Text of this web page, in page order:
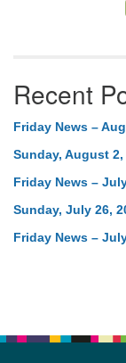
Recent
Friday News –
Sunday, August
Friday News –
Sunday, July 26,
Friday News –